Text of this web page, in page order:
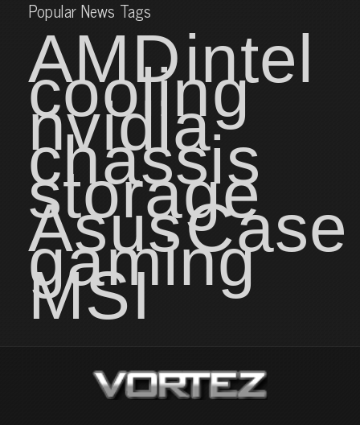
Popular News Tags
AMDintel
cooling
nvidia
chassis
storage
AsusCase
gaming
MSI